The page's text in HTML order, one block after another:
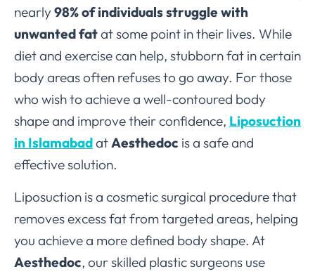
nearly98% of individuals struggle with
unwanted fatat some point in their lives. While
diet and exercise can help, stubborn fat in certain
body areas often refuses to go away. For those
who wish to achieve a well-contoured body
shape and improve their confidence, Liposuction
in IslamabadatAesthedoc is a safe and
effective solution.
Liposuction is a cosmetic surgical procedure that
removes excess fat from targeted areas, helping
you achieve a more defined body shape. At
Aesthedoc, our skilled plastic surgeons use